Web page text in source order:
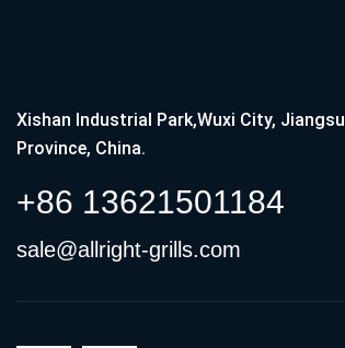
Xishan Industrial Park,Wuxi City, Jiangsu
Province, China.
+86 13621501184
sale@allright-grills.com